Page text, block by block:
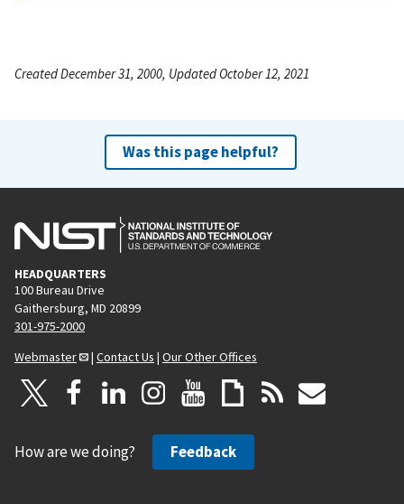
Created December 31, 2000, Updated October 12, 2021
Was this page helpful?
HEADQUARTERS
100 Bureau Drive
Gaithersburg, MD 20899
301-975-2000
Webmaster
| Contact Us | Our Other Offices
How are we doing? Feedback